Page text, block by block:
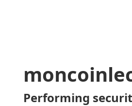
Performing